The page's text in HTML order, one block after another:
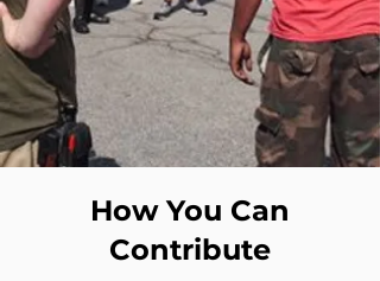
How You Can
Contribute